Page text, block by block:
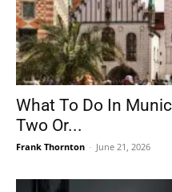
What To Do In
Two Or...
Frank Thornton - June 21, 2026